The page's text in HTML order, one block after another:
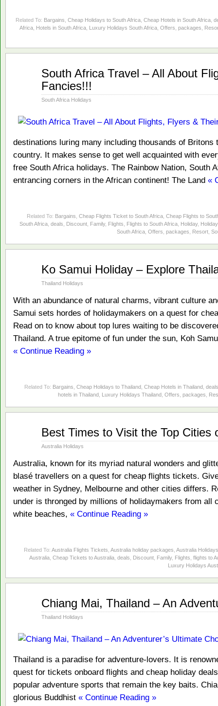
Related To: Bargains, Cheap Holidays to South Africa, Cheap Hotels in South Africa,
Africa, Hotels in South Africa, Luxury Holidays South Africa, Offers, packages,
South Africa Travel – All About
Fancies!!!
South Africa Holidays
destinations luring many including thousands of
country. It makes sense to get well acquainted with
free South Africa holidays. The Rainbow Nation, South
entrancing corners in the African continent! The Land «
Related To: Bargains, Cheap Flights Ticket to South Africa, Cheap Flights to
South Africa, deals, Discount, Family, Flights, Flights to South Africa, Holiday,
South Africa, Offers, packages, Resort,
Ko Samui Holiday – Explore
Thailand Holidays
With an abundance of natural charms, vibrant culture
Samui sets hordes of holidaymakers on a quest for
Read on to know about top lures waiting to be
Thailand. A true epitome of fun under the sun, Koh
« Continue Reading »
Related To: Bargains, Cheap Holidays to Thailand, Cheap Hotels in Thailand, deals
hotels in Thailand, Luxury Holidays Thailand, Offers, packages,
Best Times to Visit the Top Cities
Australia Holidays
Australia, known for its myriad natural wonders and
blasé travellers on a quest for cheap flights tickets.
weather in Sydney, Melbourne and other cities differs.
under is thronged by millions of holidaymakers from all
white beaches, « Continue Reading »
Related To: Australia Flights Tickets, Australia holiday packages, Australia Holidays
Australia, Cheap Tickets to Australia, deals, Discount, Family, Flights, flights to
Luxury Holidays
Chiang Mai, Thailand – An
Thailand Holidays
Thailand is a paradise for adventure-lovers. It is
quest for tickets onboard flights and cheap holiday
popular adventure sports that remain the key baits.
glorious Buddhist « Continue Reading »